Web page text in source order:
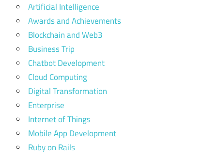
Artificial Intelligence
Awards and Achievements
Blockchain and Web3
Business Trip
Chatbot Development
Cloud Computing
Digital Transformation
Enterprise
Internet of Things
Mobile App Development
Ruby on Rails